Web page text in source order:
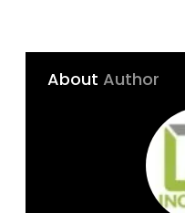
About Author